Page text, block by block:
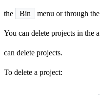
the Bin menu or through the
You can delete projects in the
can delete projects.
To delete a project: